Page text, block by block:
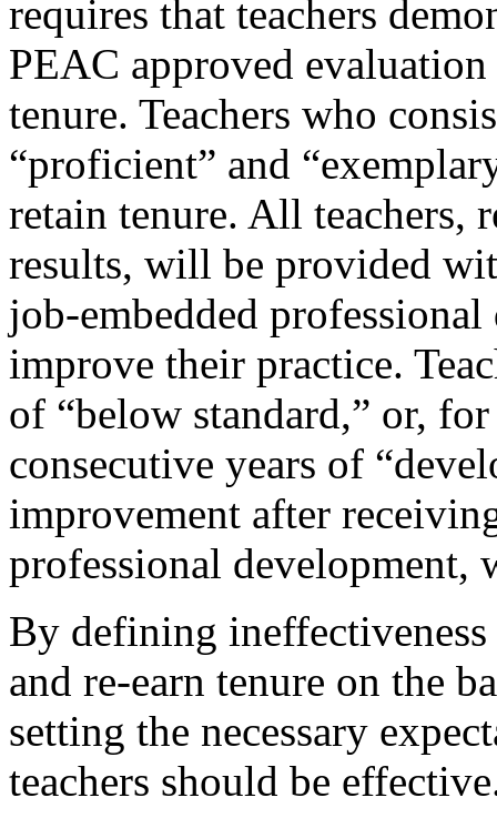
requires that teachers
PEAC approved
tenure. Teachers who
“proficient” and
retain tenure. All teachers,
results, will be provided
job-embedded
improve their practice.
of “below standard,” or,
consecutive years of
improvement after
professional development,
By defining
and re-earn tenure on the
setting the necessary
teachers should be